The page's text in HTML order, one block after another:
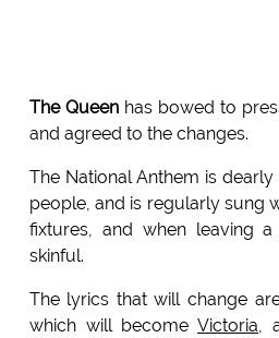
The Queenhas bowed to
and agreed to the changes.
The National Anthem is
people, and is regularly sung
fixtures, and when leaving
skinful.
The lyrics that will change
which will becomeVictoria,